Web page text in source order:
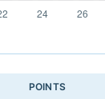
POINTS